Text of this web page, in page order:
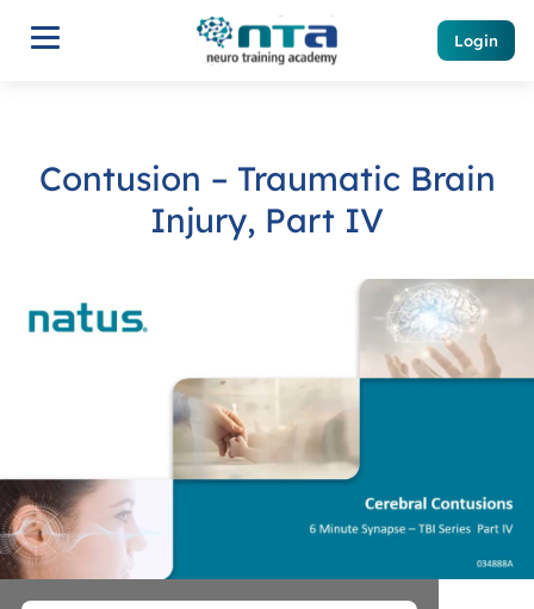
Login
Contusion – Traumatic Brain
Injury, Part IV